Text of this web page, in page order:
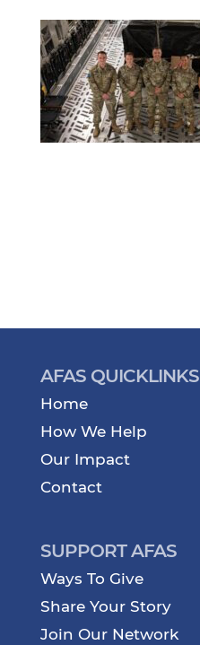
AFAS QUICKLINKS
Home
How We Help
Our Impact
Contact
SUPPORT AFAS
Ways To Give
Share Your Story
Join Our Network